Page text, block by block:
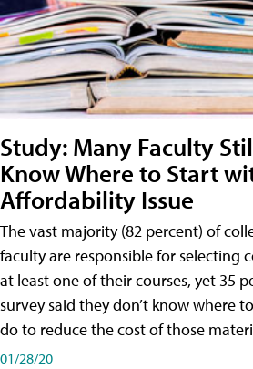
Study: Many Faculty
Know Where to Start
Affordability Issue
The vast majority (82 percent) of
faculty are responsible for selecting
at least one of their courses, yet 35
survey said they don’t know where
do to reduce the cost of those
01/28/20